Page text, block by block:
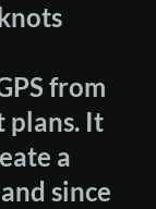
from
plans. It
a
since